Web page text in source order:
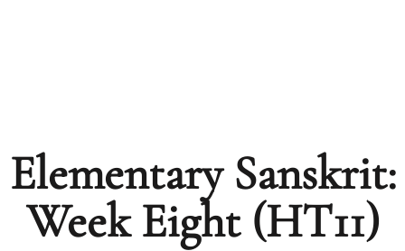
Elementary Sanskrit:
Week Eight (HT11)